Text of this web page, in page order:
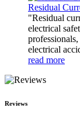
Residual
"Residual
electrical
electrical
read more
Reviews